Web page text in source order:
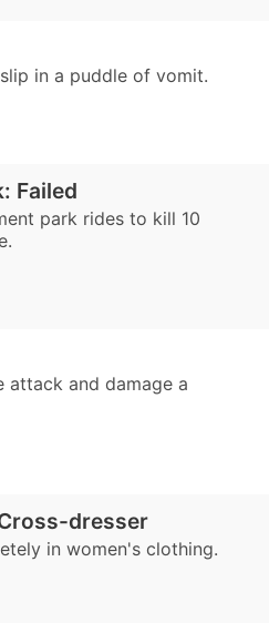
in a puddle of vomit.
Failed
park rides to kill 10
attack and damage a
dresser
in women's clothing.